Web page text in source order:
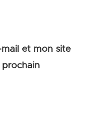
et mon site